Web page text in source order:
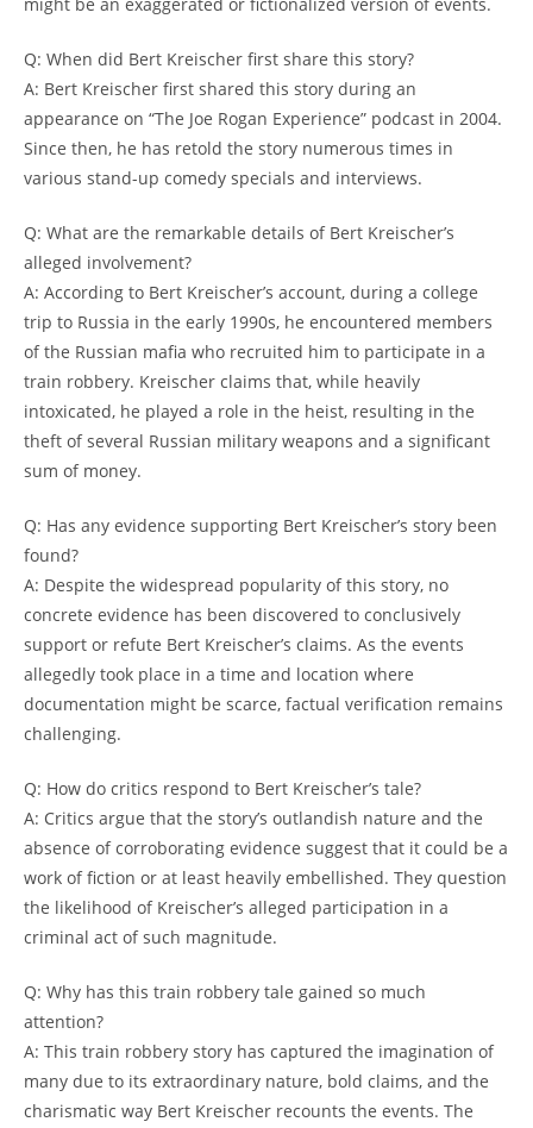
Q: ⁢When ‌did Bert‌ Kreischer first⁤ share this story?
A:⁣ Bert Kreischer first shared this story during an
appearance on “The ⁣Joe‌ Rogan Experience” podcast in 2004.
Since then, he⁢ has retold the story numerous ​times in‌
various stand-up comedy specials and⁣ interviews.
Q: What⁣ are the remarkable details of ⁢Bert Kreischer’s
alleged ‌involvement?
A: According to Bert ⁢Kreischer’s account, during a college
trip ⁢to ⁤Russia in the early 1990s,​ he encountered members
of the Russian mafia who recruited‌ him‍ to participate in a
train ⁢robbery.‌ Kreischer‍ claims ​that, while heavily
intoxicated, he played a role ‌in the heist, resulting​ in the
theft of several⁤ Russian ⁢military weapons and a significant
sum ⁣of money.
Q: Has any evidence supporting Bert⁢ Kreischer’s ⁢story been‌
found?
A: Despite‌ the⁢ widespread popularity of this ⁤story, ⁢no
concrete ‍evidence has⁤ been​ discovered ⁤to ⁤conclusively
support or refute Bert Kreischer’s ⁣claims. ‌As the events
allegedly took ‌place‌ in ⁢a time ⁢and location where
documentation might be scarce, factual verification remains⁤
challenging.
Q: ‍How do critics respond‍ to Bert ‌Kreischer’s tale?
A:​ Critics argue that⁤ the story’s ‍outlandish nature‍ and ⁤the
absence of corroborating⁣ evidence ​suggest ​that it could be a
work of ⁣fiction or at⁢ least‌ heavily embellished. They question
‍the likelihood of⁤ Kreischer’s alleged participation ⁣in ⁣a
criminal​ act of ‍such magnitude.
Q: ⁣Why has this train robbery tale gained‌ so much
attention?
A:​ This train robbery story has ​captured the ​imagination of
many due to its extraordinary nature, ⁣bold claims, and the
charismatic way Bert Kreischer recounts the ‍events.‍ The